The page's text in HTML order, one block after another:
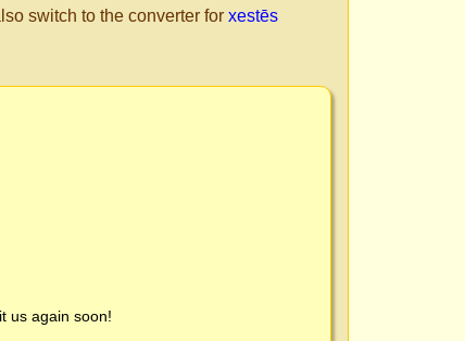
switch to the converter for xestēs
us again soon!